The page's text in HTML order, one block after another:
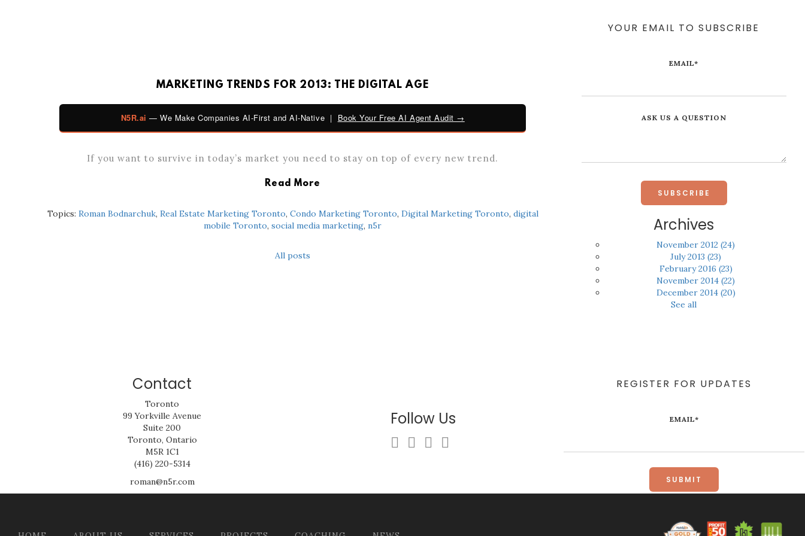
MARKETING TRENDS FOR 2013: THE DIGITAL AGE
N5R.ai — We Make Companies AI-First and AI-Native | Book Your Free AI Agent Audit →
If you want to survive in today’s market you need to stay on top of every new trend.
Read More
Topics: Roman Bodnarchuk, Real Estate Marketing Toronto, Condo Marketing Toronto, Digital Marketing Toronto, digital
mobile Toronto,social media marketing,n5r
All posts
YOUR EMAIL TO SUBSCRIBE
EMAIL*
ASK US A QUESTION
Archives
November 2012(24)
July 2013(23)
February 2016 (23)
November 2014(22)
December 2014 (20)
See all
Contact
Toronto
99 Yorkville Avenue
Suite 200
Toronto, Ontario
M5R 1C1
(416) 220-5314
roman@n5r.com
Follow Us
REGISTER FOR UPDATES
EMAIL*